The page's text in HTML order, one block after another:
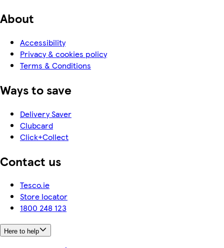
About
Accessibility
Privacy & cookies policy
Terms & Conditions
Ways to save
Delivery Saver
Clubcard
Click+Collect
Contact us
Tesco.ie
Store locator
1800 248 123
Here to help